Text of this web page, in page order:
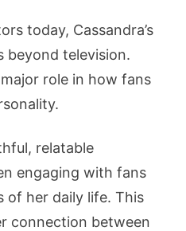
today, Cassandra’s
beyond television.
role in how fans
relatable
engaging with fans
of her daily life. This
connection between